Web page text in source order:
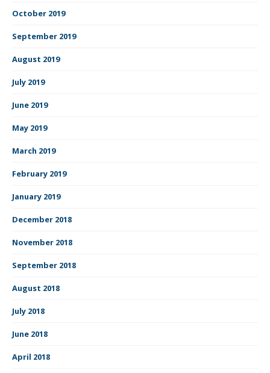
October 2019
September 2019
August 2019
July 2019
June 2019
May 2019
March 2019
February 2019
January 2019
December 2018
November 2018
September 2018
August 2018
July 2018
June 2018
April 2018